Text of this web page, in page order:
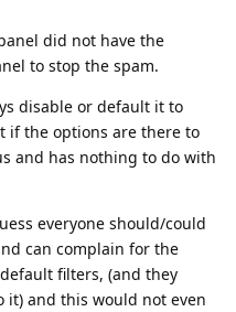
did not have the
to stop the spam.
disable or default it to
if the options are there to
and has nothing to do with
everyone should/could
can complain for the
filters, (and they
and this would not even